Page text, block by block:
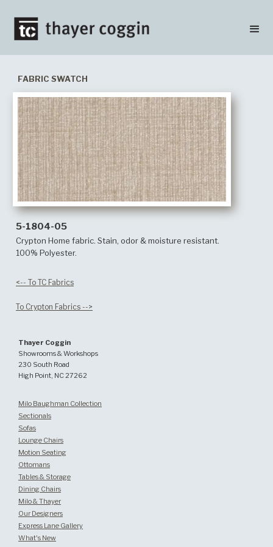
FABRIC SWATCH
5-1804-05
Crypton Home fabric. Stain, odor & moisture resistant.
100% Polyester.
<-- To TC Fabrics
To Crypton Fabrics -->
Thayer Coggin
Showrooms & Workshops
230 South Road
High Point, NC 27262
Milo Baughman Collection
Sectionals
Sofas
Lounge Chairs
Motion Seating
Ottomans
Tables & Storage
Dining Chairs
Milo & Thayer
Our Designers
Express Lane Gallery
What's New